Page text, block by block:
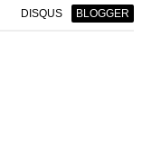
DISQUS BLOGGER